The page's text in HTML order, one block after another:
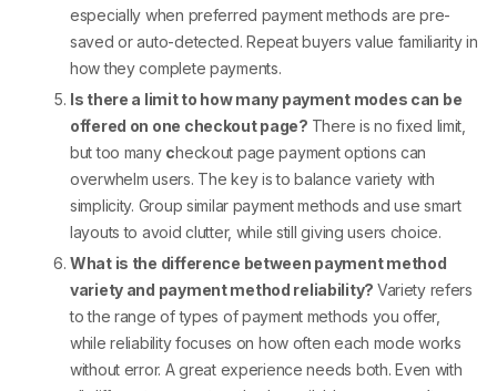
especially when preferred payment methods are pre-
saved or auto-detected. Repeat buyers value familiarity in
how they complete payments.
Is there a limit to how many payment modes can be
offered on one checkout page? There is no fixed limit,
but too many checkout page payment options can
overwhelm users. The key is to balance variety with
simplicity. Group similar payment methods and use smart
layouts to avoid clutter, while still giving users choice.
What is the difference between payment method
variety and payment method reliability? Variety refers
to the range oftypes of payment methods you offer,
while reliability focuses on how often each mode works
without error. A great experience needs both. Even with